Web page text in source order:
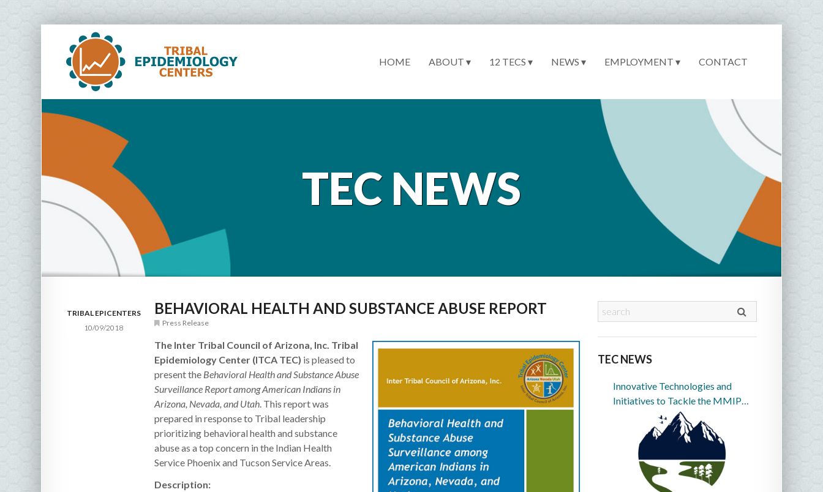
HOME ABOUT ▾ 12 TECS ▾ NEWS ▾ EMPLOYMENT ▾ CONTACT
TEC NEWS
TRIBAL EPICENTERS
10/09/2018
BEHAVIORAL HEALTH AND SUBSTANCE ABUSE REPORT
Press Release
The Inter Tribal Council of Arizona, Inc. Tribal
Epidemiology Center (ITCA TEC) is pleased to
present the Behavioral Health and Substance Abuse
Surveillance Report among American Indians in
Arizona, Nevada, and Utah. This report was
prepared in response to Tribal leadership
prioritizing behavioral health and substance
abuse as a top concern in the Indian Health
Service Phoenix and Tucson Service Areas.
Description:
TEC NEWS
Innovative Technologies and
Initiatives to Tackle the MMIP
Crisis in Indian Country